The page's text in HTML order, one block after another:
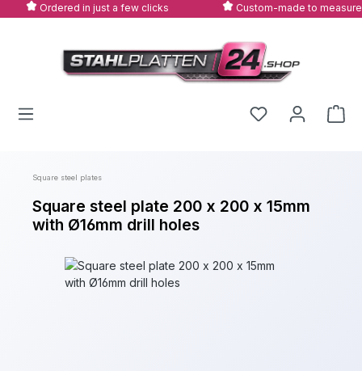
Skip to main content
Ordered in just a few clicks Custom-made to measure
Square steel plates
Square steel plate 200 x 200 x 15mm
with Ø16mm drill holes
Skip image gallery